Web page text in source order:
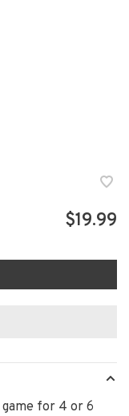
$19.99
game for 4 or 6